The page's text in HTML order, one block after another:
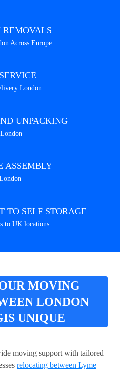
REMOVALS
Across Europe
London
UNPACKING
ASSEMBLY
TO SELF STORAGE
to UK locations
MOVING
LONDON
UNIQUE
moving support with tailored
relocating between Lyme